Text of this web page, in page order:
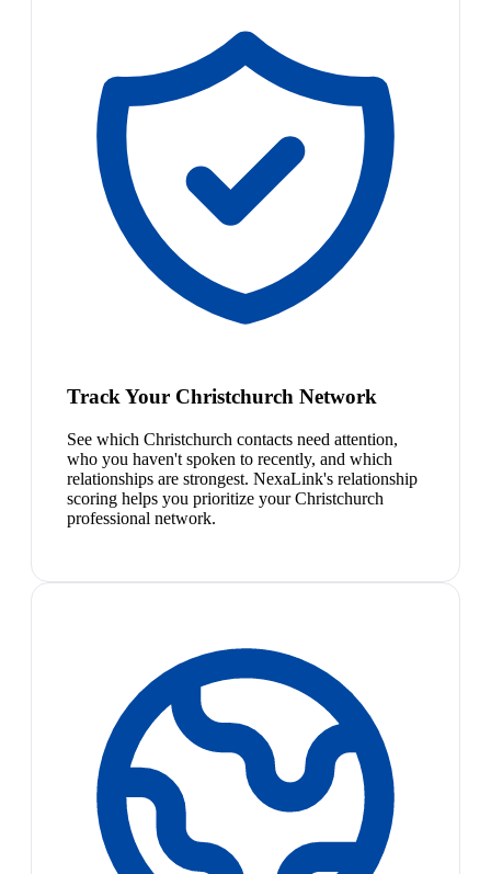
Track Your Christchurch Network
See which Christchurch contacts need attention,
who you haven't spoken to recently, and which
relationships are strongest. NexaLink's relationship
scoring helps you prioritize your Christchurch
professional network.